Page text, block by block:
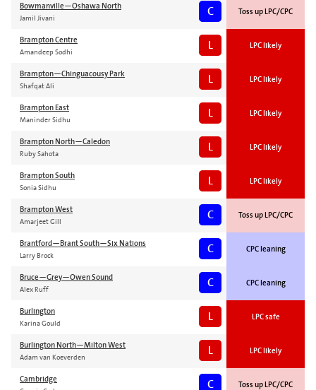
Bowmanville—Oshawa North
Jamil Jivani C Toss up LPC/CPC
Brampton Centre
Amandeep Sodhi L LPC likely
Brampton—Chinguacousy Park
Shafqat Ali L LPC likely
Brampton East
Maninder Sidhu L LPC likely
Brampton North—Caledon
Ruby Sahota L LPC likely
Brampton South
Sonia Sidhu L LPC likely
Brampton West
Amarjeet Gill C Toss up LPC/CPC
Brantford—Brant South—Six Nations
Larry Brock C CPC leaning
Bruce—Grey—Owen Sound
Alex Ruff C CPC leaning
Burlington
Karina Gould L LPC safe
Burlington North—Milton West
Adam van Koeverden L LPC likely
Cambridge C Toss up LPC/CPC